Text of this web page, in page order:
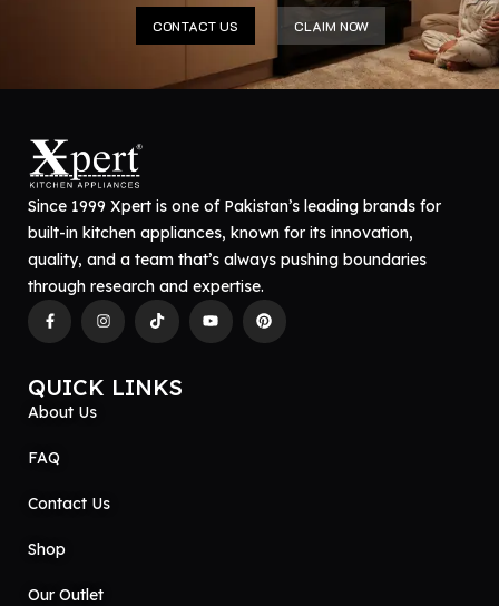
CONTACT US CLAIM NOW
Since 1999 Xpert is one of Pakistan’s leading brands for
built-in kitchen appliances, known for its innovation,
quality, and a team that’s always pushing boundaries
through research and expertise.
QUICK LINKS
About Us
FAQ
Contact Us
Shop
Our Outlet